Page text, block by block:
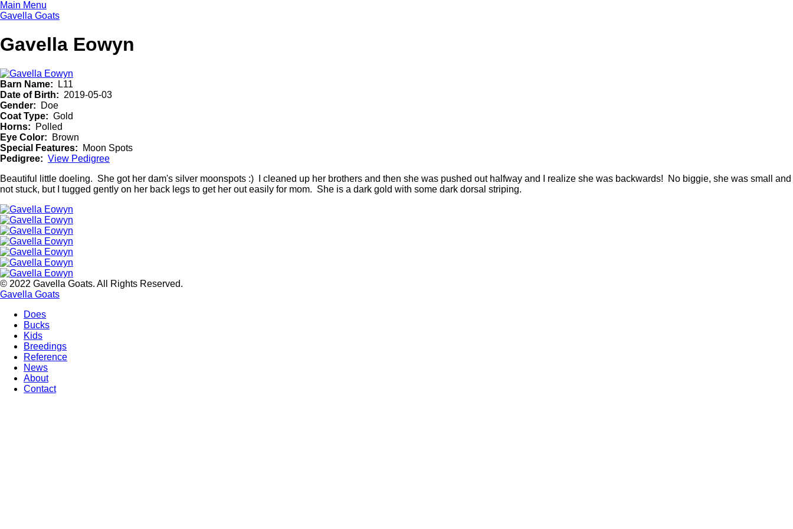
Skip
to
content
Main Menu
Gavella Goats
Gavella Eowyn
Barn Name
L11
Date of Birth
2019-05-03
Gender
Doe
Coat Type
Gold
Horns
Polled
Eye Color
Brown
Special Features
Moon Spots
Pedigree
View Pedigree
Beautiful little doeling. She got her dam's silver moonspots :) I cleaned up her brothers and then she was pushed out halfway and I realize she was backwards! No biggie, she was small and
not stuck, but I tugged gently on her back legs to get her out easily for mom. She is a dark gold with some dark dorsal striping.
© 2022 Gavella Goats. All Rights Reserved.
Gavella Goats
Main
navigation
Does
Bucks
Kids
Breedings
Reference
News
About
Contact